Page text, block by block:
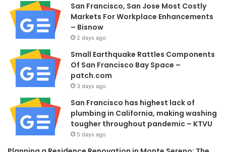
San Francisco, San Jose Most Costly
Markets For Workplace Enhancements
– Bisnow
2 days ago
Small Earthquake Rattles Components
Of San Francisco Bay Space –
patch.com
3 days ago
San Francisco has highest lack of
plumbing in California, making washing
tougher throughout pandemic – KTVU
5 days ago